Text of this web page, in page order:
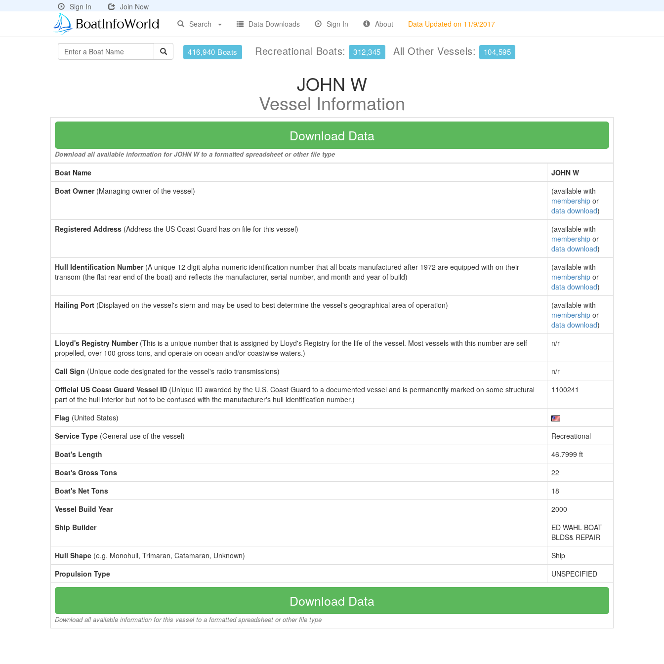
Sign In
Join Now
Search
Data Downloads Sign In About Data Updated on 11/9/2017
416,940 Boats Recreational Boats: 312,345 All Other Vessels: 104,595
JOHN W
Vessel Information
Download Data
Download all available information for JOHN W to a formatted spreadsheet or other file type
Boat Name
JOHN W
Boat Owner(Managing owner of the vessel)
(available with
membership or
data download)
Registered Address (Address the US Coast Guard has on file for this vessel)
(available with
membership or
data download)
Hull Identification Number(A unique 12 digit alpha-numeric identification number that all boats manufactured after 1972 are equipped with on their
transom (the flat rear end of the boat) and reflects the manufacturer, serial number, and month and year of build)
(available with
membership or
data download)
Hailing Port (Displayed on the vessel's stern and may be used to best determine the vessel's geographical area of operation)
(available with
membership or
data download)
Lloyd's Registry Number(This is a unique number that is assigned by Lloyd's Registry for the life of the vessel. Most vessels with this number are self
propelled, over 100 gross tons, and operate on ocean and/or coastwise waters.)
n/r
Call Sign (Unique code designated for the vessel's radio transmissions)
n/r
Official US Coast Guard Vessel ID (Unique ID awarded by the U.S. Coast Guard to a documented vessel and is permanently marked on some structural
part of the hull interior but not to be confused with the manufacturer's hull identification number.)
1100241
Flag (United States)
Service Type (General use of the vessel)
Recreational
Boat's Length
46.7999 ft
Boat's Gross Tons
22
Boat's Net Tons
18
Vessel Build Year
2000
Ship Builder
ED WAHL BOAT
BLDS& REPAIR
Hull Shape (e.g. Monohull, Trimaran, Catamaran, Unknown)
Ship
Propulsion Type
UNSPECIFIED
Download Data
Download all available information for this vessel to a formatted spreadsheet or other file type